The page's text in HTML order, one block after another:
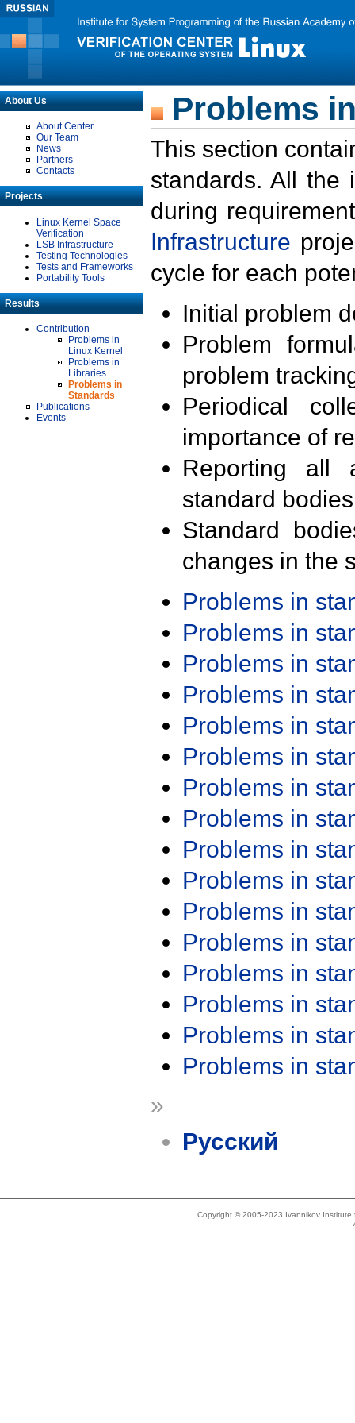
About Us
About Center
Our Team
News
Partners
Contacts
Projects
Linux Kernel Space
Verification
LSB Infrastructure
Testing Technologies
Tests and Frameworks
Portability Tools
Results
Contribution
Problems in
Linux Kernel
Problems in
Libraries
Problems in
Standards
Publications
Events
Problems
This section
standards. All the
during
Infrastructure
cycle for each
Initial problem
Problem
problem
Periodical
importance of
Reporting all
standard
Standard
changes in the
Problems in
Problems in
Problems in
Problems in
Problems in
Problems in
Problems in
Problems in
Problems in
Problems in
Problems in
Problems in
Problems in
Problems in
Problems in
Problems in
»
Русский
Copyright © 2005-2023 Ivannikov Institute